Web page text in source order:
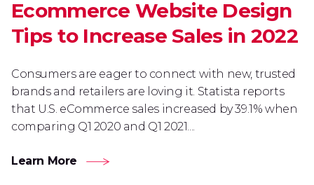
Ecommerce Website Design
Tips to Increase Sales in 2022
Consumers are eager to connect with new, trusted
brands and retailers are loving it. Statista reports
that U.S. eCommerce sales increased by 39.1% when
comparing Q1 2020 and Q1 2021....
Learn More